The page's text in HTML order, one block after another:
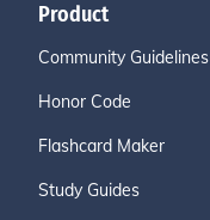
Product
Community Guidelines
Honor Code
Flashcard Maker
Study Guides